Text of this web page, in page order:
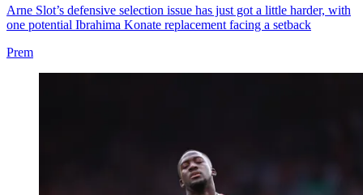
Arne Slot’s defensive selection issue has just got a little harder, with
one potential Ibrahima Konate replacement facing a setback
Prem